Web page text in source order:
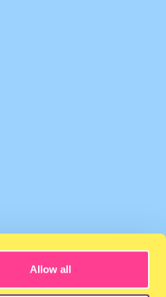
Allow all